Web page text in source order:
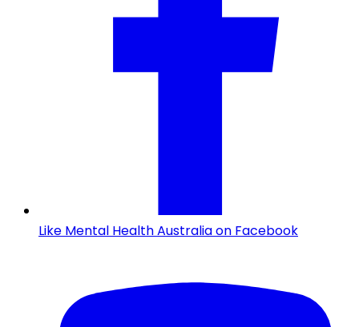
Like Mental Health Australia on Facebook